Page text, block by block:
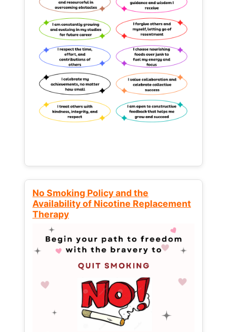
No Smoking Policy and the
Availability of Nicotine Replacement
Therapy